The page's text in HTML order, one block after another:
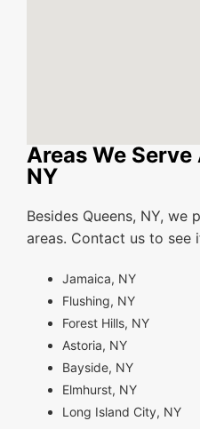
Areas We
NY
Besides Queens, NY, we
areas. Contact us to
Jamaica, NY
Flushing, NY
Forest Hills, NY
Astoria, NY
Bayside, NY
Elmhurst, NY
Long Island City, NY